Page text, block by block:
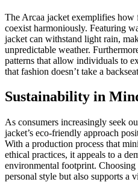
The Arcaa jacket exemplifies
coexist harmoniously. Featuring
jacket can withstand light rain,
unpredictable weather.
patterns that allow individuals to
that fashion doesn’t take a
Sustainability in
As consumers increasingly seek
jacket’s eco-friendly approach
With a production process that
ethical practices, it appeals to a
environmental footprint.
personal style but also supports a